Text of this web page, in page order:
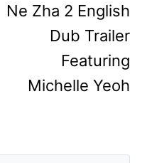
Ne Zha 2 English
Dub Trailer
Featuring
Michelle Yeoh